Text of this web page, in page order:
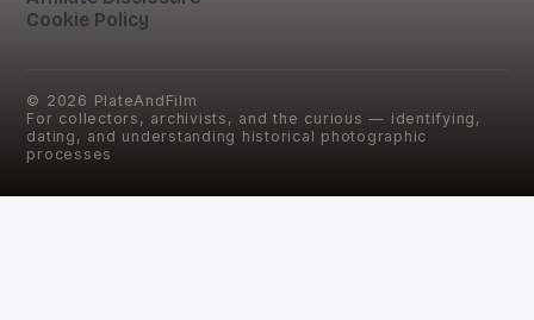
Cookie Policy
© 2026 PlateAndFilm
For collectors, archivists, and the curious — identifying,
dating, and understanding historical photographic
processes